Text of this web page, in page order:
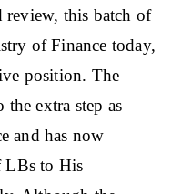
this batch of
of Finance today,
position. The
extra step as
and has now
LBs to His